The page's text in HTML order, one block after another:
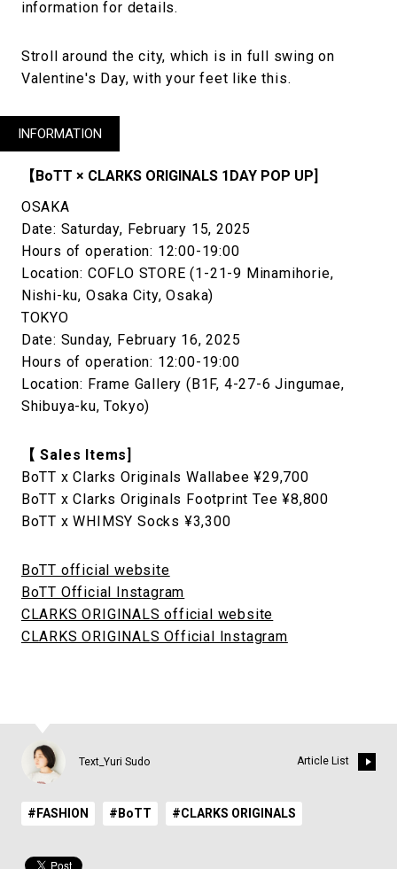
information for details.
Stroll around the city, which is in full swing on
Valentine's Day, with your feet like this.
INFORMATION
【BoTT × CLARKS ORIGINALS 1DAY POP UP]
OSAKA
Date: Saturday, February 15, 2025
Hours of operation: 12:00-19:00
Location: COFLO STORE (1-21-9 Minamihorie,
Nishi-ku, Osaka City, Osaka)
TOKYO
Date: Sunday, February 16, 2025
Hours of operation: 12:00-19:00
Location: Frame Gallery (B1F, 4-27-6 Jingumae,
Shibuya-ku, Tokyo)
【 Sales Items]
BoTT x Clarks Originals Wallabee ¥29,700
BoTT x Clarks Originals Footprint Tee ¥8,800
BoTT x WHIMSY Socks ¥3,300
BoTT official website
BoTT Official Instagram
CLARKS ORIGINALS official website
CLARKS ORIGINALS Official Instagram
Text_Yuri Sudo Article List
#FASHION #BoTT #CLARKS ORIGINALS